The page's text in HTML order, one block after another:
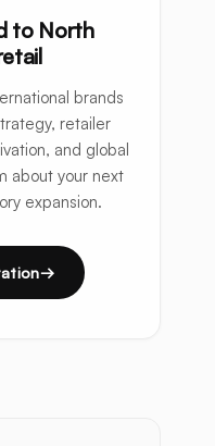
to North
brands
retailer
and global
about your next
expansion.